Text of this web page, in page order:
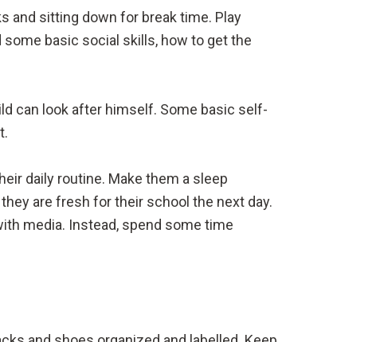
and sitting down for break time. Play
basic social skills, how to get the
can look after himself. Some basic self-
daily routine. Make them a sleep
are fresh for their school the next day.
media. Instead, spend some time